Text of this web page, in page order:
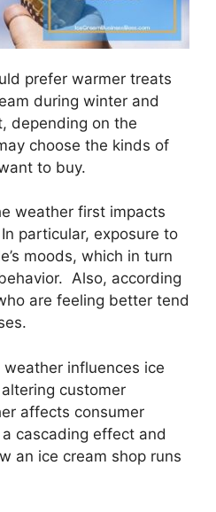
prefer warmer treats
during winter and
depending on the
choose the kinds of
to buy.
weather first impacts
particular, exposure to
moods, which in turn
Also, according
are feeling better tend
influences ice
customer
affects consumer
cascading effect and
an ice cream shop runs